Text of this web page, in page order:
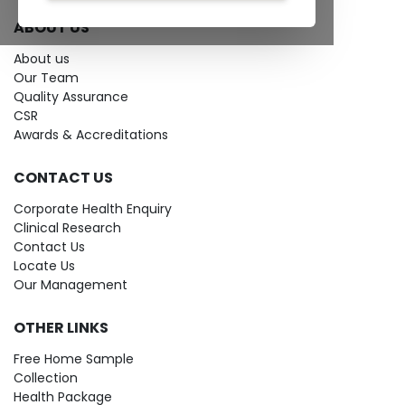
ABOUT US
About us
Our Team
Quality Assurance
CSR
Awards & Accreditations
CONTACT US
Corporate Health Enquiry
Clinical Research
Contact Us
Locate Us
Our Management
OTHER LINKS
Free Home Sample
Collection
Health Package